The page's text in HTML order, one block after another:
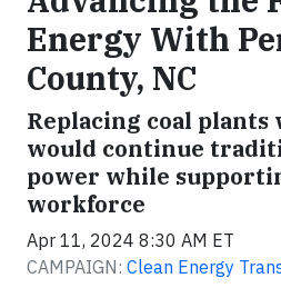
Energy With
County, NC
Replacing coal
would continue
power while
workforce
Apr 11, 2024 8:30 AM ET
CAMPAIGN: Clean Energy